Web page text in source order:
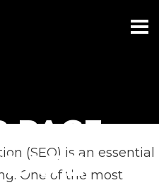
PAGE
(SEO) is an essential
One of the most